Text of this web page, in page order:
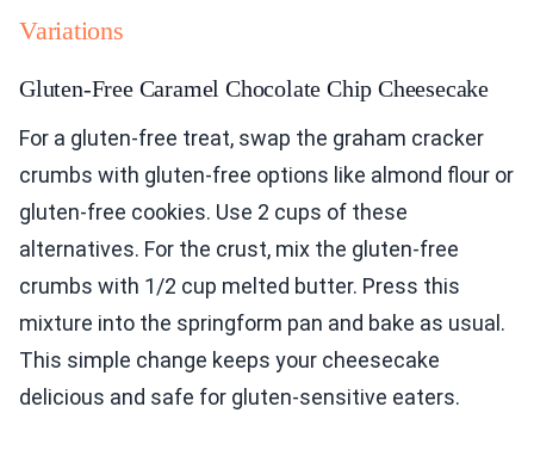
Variations
Gluten-Free Caramel Chocolate Chip Cheesecake
For a gluten-free treat, swap the graham cracker
crumbs with gluten-free options like almond flour or
gluten-free cookies. Use 2 cups of these
alternatives. For the crust, mix the gluten-free
crumbs with 1/2 cup melted butter. Press this
mixture into the springform pan and bake as usual.
This simple change keeps your cheesecake
delicious and safe for gluten-sensitive eaters.